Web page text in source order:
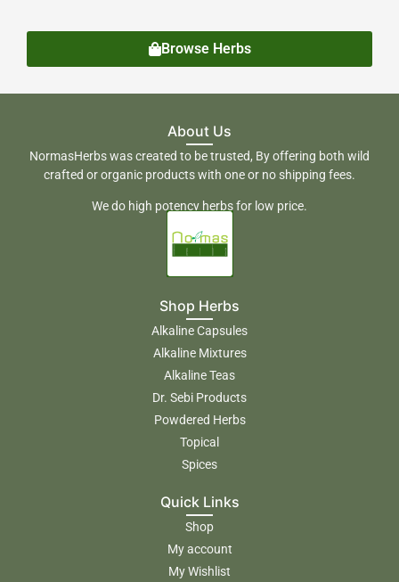
Browse Herbs
About Us
NormasHerbs was created to be trusted, By offering both wild
crafted or organic products with one or no shipping fees.
We do high potency herbs for low price.
Shop Herbs
Alkaline Capsules
Alkaline Mixtures
Alkaline Teas
Dr. Sebi Products
Powdered Herbs
Topical
Spices
Quick Links
Shop
My account
My Wishlist